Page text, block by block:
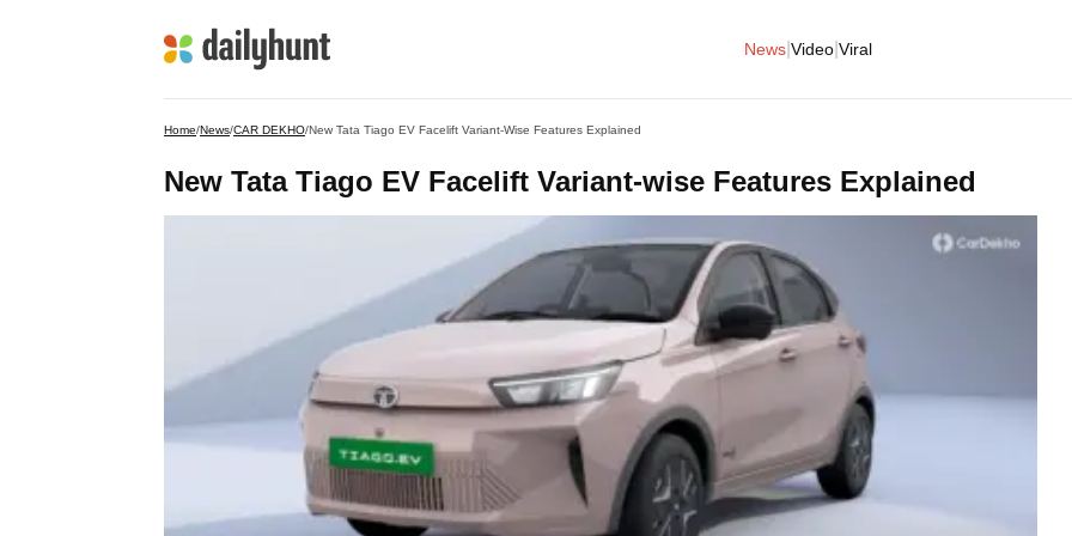
News Video Viral
Home/News/CAR DEKHO/New Tata Tiago EV Facelift Variant-Wise Features Explained
New Tata Tiago EV Facelift Variant-wise Features Explained